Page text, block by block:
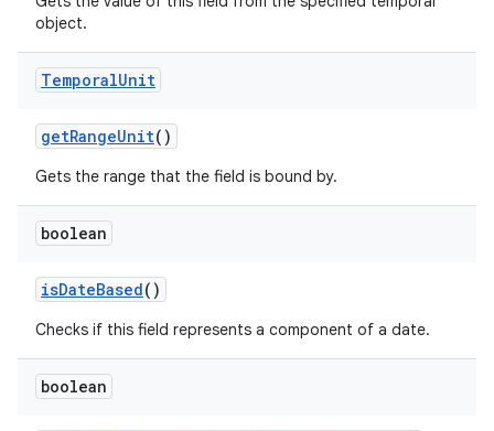
object.
TemporalUnit
getRangeUnit()
Gets the range that the field is bound by.
boolean
isDateBased()
Checks if this field represents a component of a date.
boolean